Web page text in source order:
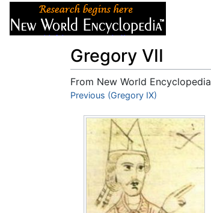
Gregory VII
From New World Encyclopedia
Jump to:navigation
Previous (Gregory IX)